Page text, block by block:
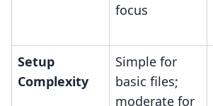
focus
Setup
Complexity
Simple for
basic files;
moderate for